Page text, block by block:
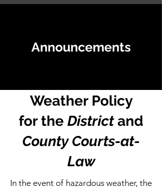
Announcements
Weather Policy
for the Districtand
County Courts-at-
Law
In the event of hazardous weather, the